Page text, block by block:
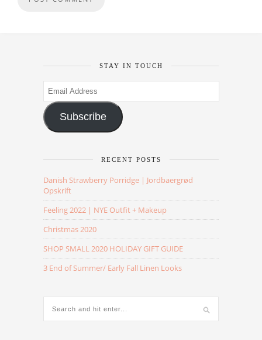
STAY IN TOUCH
Email
Address
Subscribe
RECENT POSTS
Danish Strawberry Porridge | Jordbaergrød
Opskrift
Feeling 2022 | NYE Outfit + Makeup
Christmas 2020
SHOP SMALL 2020 HOLIDAY GIFT GUIDE
3 End of Summer/ Early Fall Linen Looks